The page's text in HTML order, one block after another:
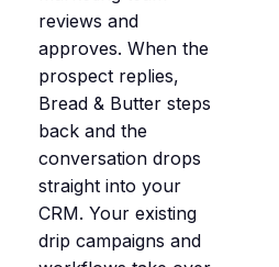
reviews and
approves. When the
prospect replies,
Bread & Butter steps
back and the
conversation drops
straight into your
CRM. Your existing
drip campaigns and